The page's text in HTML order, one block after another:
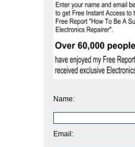
Name:
Email: